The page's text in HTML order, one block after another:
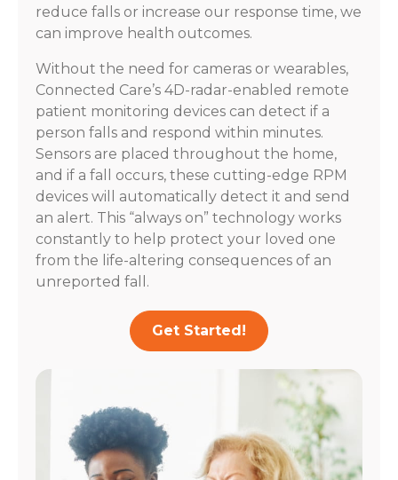
reduce falls or increase our response time, we
can improve health outcomes.
Without the need for cameras or wearables,
Connected Care’s 4D-radar-enabled remote
patient monitoring devices can detect if a
person falls and respond within minutes.
Sensors are placed throughout the home,
and if a fall occurs, these cutting-edge RPM
devices will automatically detect it and send
an alert. This “always on” technology works
constantly to help protect your loved one
from the life-altering consequences of an
unreported fall.
Get Started!